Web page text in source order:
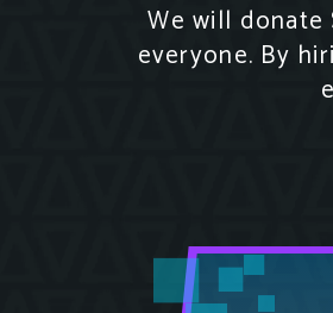
We will donate
everyone. By